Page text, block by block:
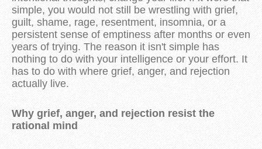
simple, you would not still be wrestling with grief,
guilt, shame, rage, resentment, insomnia, or a
persistent sense of emptiness after months or even
years of trying. The reason it isn't simple has
nothing to do with your intelligence or your effort. It
has to do with where grief, anger, and rejection
actually live.
Why grief, anger, and rejection resist the
rational mind